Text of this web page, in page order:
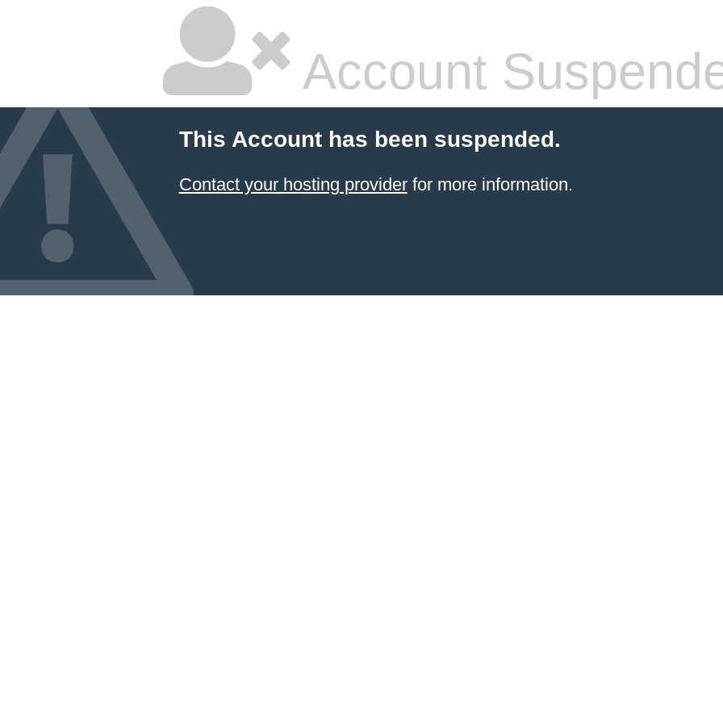
Account
This Account has been suspended.
Contact your hosting providerfor more information.